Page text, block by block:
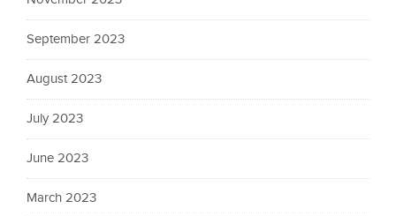
September 2023
August 2023
July 2023
June 2023
March 2023